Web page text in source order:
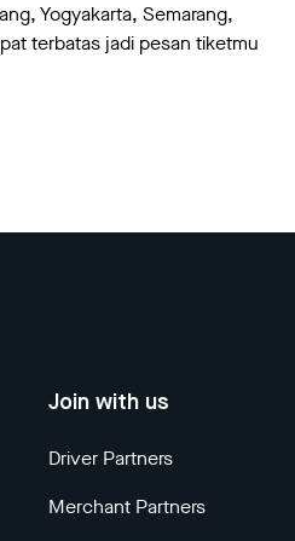
Yogyakarta, Semarang,
terbatas jadi pesan tiketmu
Join with us
Driver Partners
Merchant Partners